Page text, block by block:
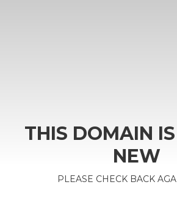
THIS DOMAIN
NEW
PLEASE CHECK BACK